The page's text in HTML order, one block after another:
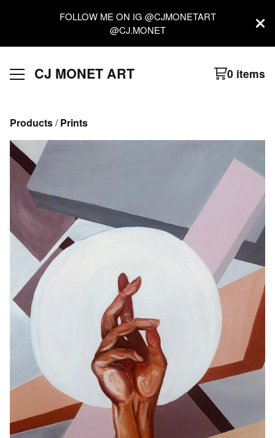
FOLLOW ME ON IG @CJMONETART
@CJ.MONET
CJ MONET ART 0 items
Products / Prints